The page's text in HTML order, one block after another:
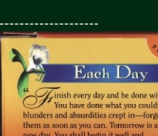
--------------------